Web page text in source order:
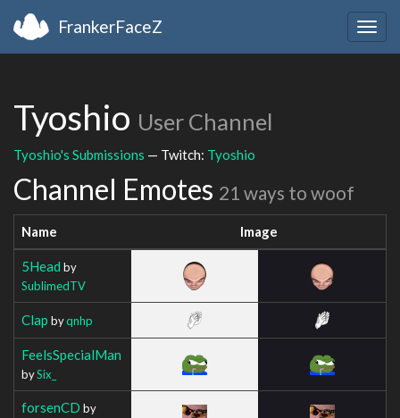
FrankerFaceZ
Tyoshio User Channel
Tyoshio's Submissions — Twitch: Tyoshio
Channel Emotes 21 ways to woof
Name Image
5Head by
SublimedTV
Clap byqnhp
FeelsSpecialMan
bySix_
forsenCD by